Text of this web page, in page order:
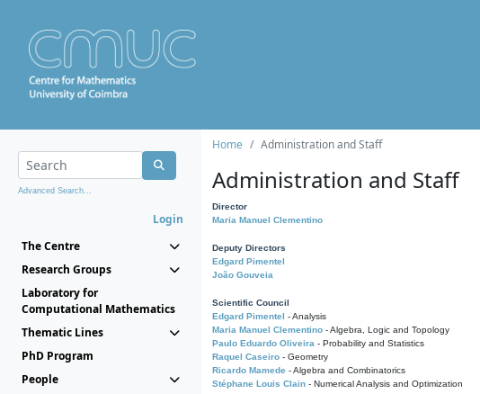
Advanced Search...
Login
The Centre
Research Groups
Laboratory for
Computational Mathematics
Thematic Lines
PhD Program
People
Home Administration and Staff
Administration and Staff
Director
Maria Manuel Clementino
Deputy Directors
Edgard Pimentel
João Gouveia
Scientific Council
Edgard Pimentel - Analysis
Maria Manuel Clementino - Algebra, Logic and Topology
Paulo Eduardo Oliveira - Probability and Statistics
Raquel Caseiro - Geometry
Ricardo Mamede - Algebra and Combinatorics
Stéphane Louis Clain - Numerical Analysis and Optimization